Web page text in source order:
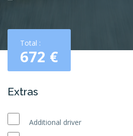
Total :
672 €
Extras
Additional driver